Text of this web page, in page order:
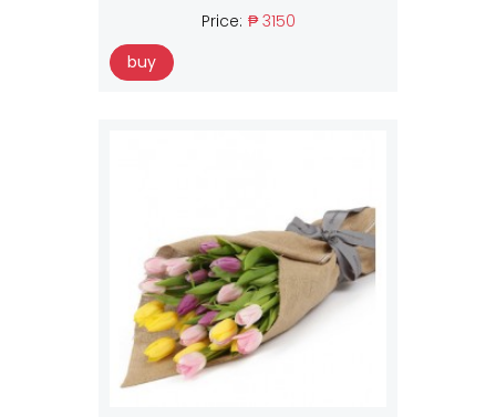
Price: ₱ 3150
buy